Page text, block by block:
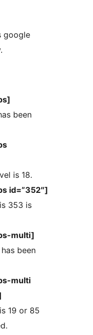
google
been
is 18.
id=”352″]
353 is
multi]
been
multi
19 or 85